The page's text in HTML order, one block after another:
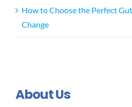
How to Choose the Perfect
Change
About Us